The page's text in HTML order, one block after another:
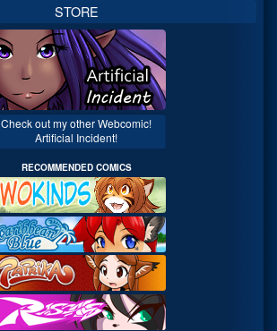
STORE
Check out my other Webcomic!
Artificial Incident!
RECOMMENDED COMICS